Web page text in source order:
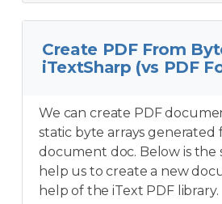
Create PDF From
iTextSharp (vs PDF
We can create PDF
static byte arrays generated
document doc. Below is the
help us to create a new
help of the iText PDF library.